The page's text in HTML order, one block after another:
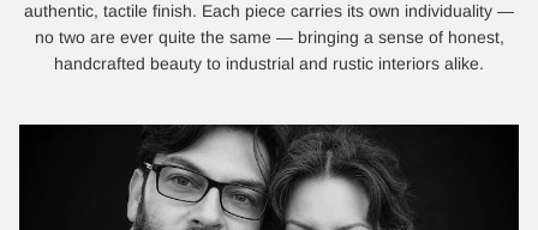
authentic, tactile finish. Each piece carries its own individuality —
no two are ever quite the same — bringing a sense of honest,
handcrafted beauty to industrial and rustic interiors alike.